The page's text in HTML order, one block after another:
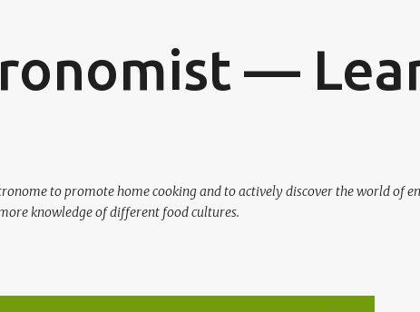
—
to promote home cooking and to actively discover the world of
knowledge of different food cultures.